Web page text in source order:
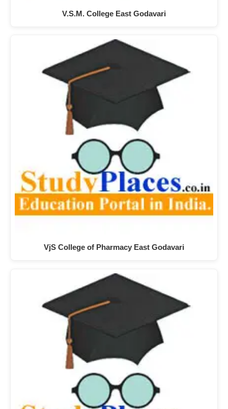
V.S.M. College East Godavari
VjS College of Pharmacy East Godavari